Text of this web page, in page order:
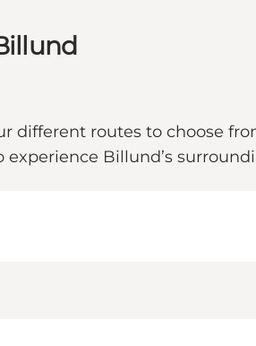
routes to choose
Billund’s